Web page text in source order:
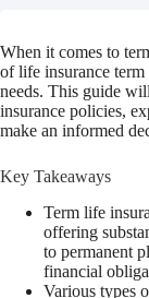
When it comes to
of life insurance
needs. This guide
insurance policies,
make an informed
Key Takeaways
Term life
offering
to permanent
financial
Various types